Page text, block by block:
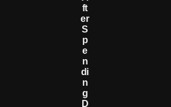
Ft
Er
S
P
E
N
Di
N
G
D